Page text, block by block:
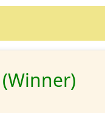
(Winner)